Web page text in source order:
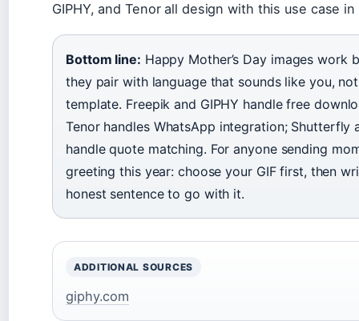
GIPHY, and Tenor all design with this use case in
Bottom line: Happy Mother’s Day images work
they pair with language that sounds like you,
template. Freepik and GIPHY handle free
Tenor handles WhatsApp integration; Shutterfly
handle quote matching. For anyone sending
greeting this year: choose your GIF first, then
honest sentence to go with it.
ADDITIONAL SOURCES
giphy.com